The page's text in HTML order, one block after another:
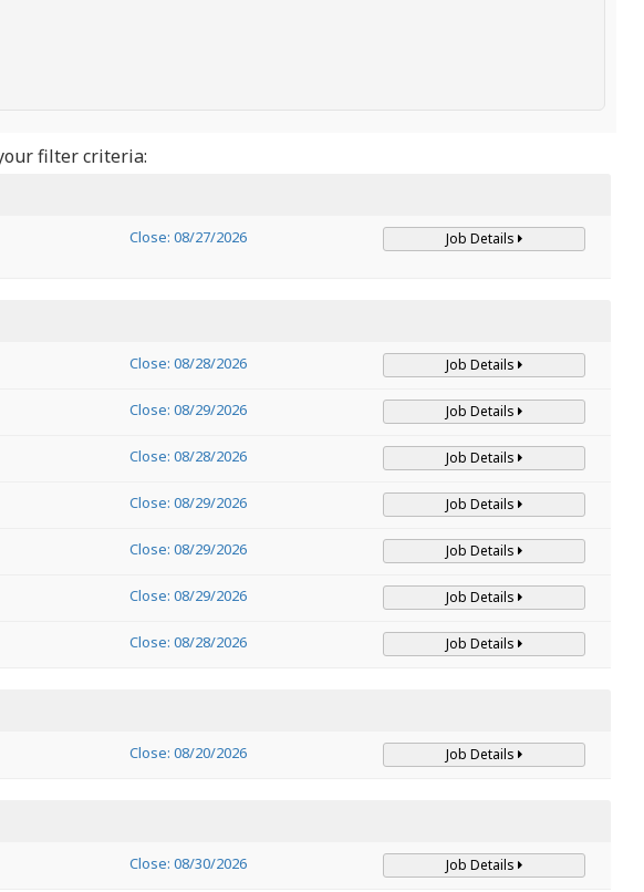
filter criteria:
Close: 08/27/2026 Job Details
Close: 08/28/2026 Job Details
Close: 08/29/2026 Job Details
Close: 08/28/2026 Job Details
Close: 08/29/2026 Job Details
Close: 08/29/2026 Job Details
Close: 08/29/2026 Job Details
Close: 08/28/2026 Job Details
Close: 08/20/2026 Job Details
Close: 08/30/2026 Job Details